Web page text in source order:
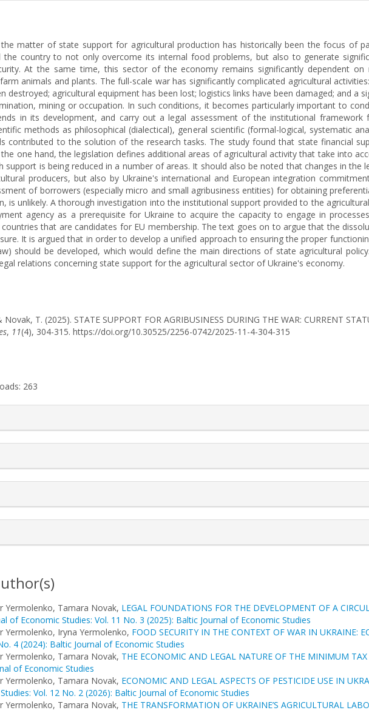
matter of state support for agricultural production has historically been the focus of
the country to not only overcome its internal food problems, but also to generate
At the same time, this sector of the economy remains significantly dependent
animals and plants. The full-scale war has significantly complicated agricultural
destroyed; agricultural equipment has been lost; logistics links have been damaged; and a
mining or occupation. In such conditions, it becomes particularly important to
in its development, and carry out a legal assessment of the institutional
methods as philosophical (dialectical), general scientific (formal-logical, systematic
contributed to the solution of the research tasks. The study found that state financial
one hand, the legislation defines additional areas of agricultural activity that take into
is being reduced in a number of areas. It should also be noted that changes in the
producers, but also by Ukraine's international and European integration
of borrowers (especially micro and small agribusiness entities) for obtaining
is unlikely. A thorough investigation into the institutional support provided to the
agency as a prerequisite for Ukraine to acquire the capacity to engage in
that are candidates for EU membership. The text goes on to argue that the
It is argued that in order to develop a unified approach to ensuring the proper
should be developed, which would define the main directions of state agricultural
relations concerning state support for the agricultural sector of Ukraine's economy.
T. (2025). STATE SUPPORT FOR AGRIBUSINESS DURING THE WAR: CURRENT
, 11(4), 304-315. https://doi.org/10.30525/2256-0742/2025-11-4-304-315
263
Yermolenko, Tamara Novak, LEGAL FOUNDATIONS FOR THE DEVELOPMENT OF A
of Economic Studies: Vol. 11 No. 3 (2025): Baltic Journal of Economic Studies
Yermolenko, Iryna Yermolenko, FOOD SECURITY IN THE CONTEXT OF WAR IN UKRAINE:
4 (2024): Baltic Journal of Economic Studies
Yermolenko, Tamara Novak, THE ECONOMIC AND LEGAL NATURE OF THE MINIMUM
of Economic Studies
Yermolenko, Tamara Novak, ECONOMIC AND LEGAL ASPECTS OF PESTICIDE USE IN
Vol. 12 No. 2 (2026): Baltic Journal of Economic Studies
Yermolenko, Tamara Novak, THE TRANSFORMATION OF UKRAINE’S AGRICULTURAL